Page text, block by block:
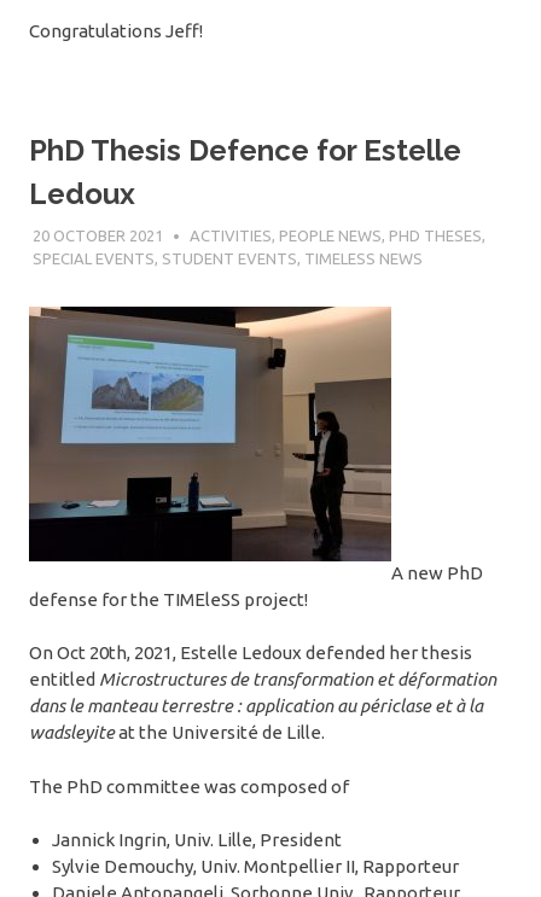
Congratulations Jeff!
PhD Thesis Defence for Estelle
Ledoux
20 OCTOBER 2021 SÉBASTIEN MERKEL
ACTIVITIES PEOPLE NEWS PHD THESES
SPECIAL EVENTS, STUDENT EVENTS, TIMELESS NEWS
A new PhD
defense for the TIMEleSS project!
On Oct 20th, 2021, Estelle Ledoux defended her thesis
entitled Microstructures de transformation et déformation
dans le manteau terrestre : application au périclase et à la
wadsleyiteat the Université de Lille.
The PhD committee was composed of
Jannick Ingrin, Univ. Lille, President
Sylvie Demouchy, Univ. Montpellier II, Rapporteur